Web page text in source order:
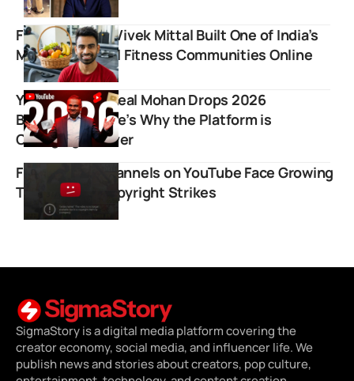
Fit Tuber: How Vivek Mittal Built One of India’s
Most Influential Fitness Communities Online
YouTube CEO Neal Mohan Drops 2026
Bombshell: Here’s Why the Platform is
Changing Forever
Film Review Channels on YouTube Face Growing
Threat from Copyright Strikes
SigmaStory is a digital media platform covering the
creator economy, social media, and influencer life. We
publish news and stories about creators, pop culture,